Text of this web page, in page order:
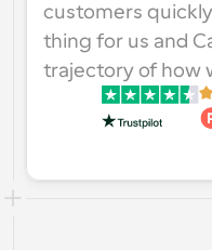
customers
thing for us and
trajectory of how